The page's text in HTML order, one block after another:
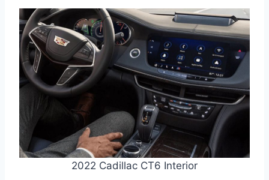
2022 Cadillac CT6 Interior